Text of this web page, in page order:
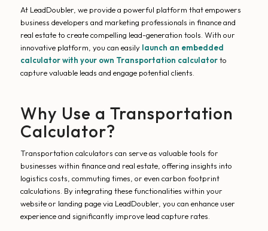
At LeadDoubler, we provide a powerful platform that empowers
business developers and marketing professionals in finance and
real estate to create compelling lead-generation tools. With our
innovative platform, you can easily launch an embedded
calculator with your own Transportation calculatorto
capture valuable leads and engage potential clients.
Why Use a Transportation
Calculator?
Transportation calculators can serve as valuable tools for
businesses within finance and real estate, offering insights into
logistics costs, commuting times, or even carbon footprint
calculations. By integrating these functionalities within your
website or landing page via LeadDoubler, you can enhance user
experience and significantly improve lead capture rates.